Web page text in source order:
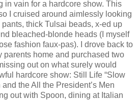
in vain for a hardcore show. This
I cruised around aimlessly looking
thick Tulsai beads, x-ed up
bleached-blonde heads (I myself
fashion faux-pas). I drove back to
parents home and purchased two
out on what surely would
hardcore show: Still Life “Slow
the All the President’s Men
out with Spoon, dining at Italian